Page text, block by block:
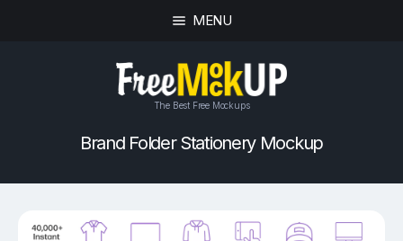
MENU
The Best Free Mockups
Brand Folder Stationery Mockup